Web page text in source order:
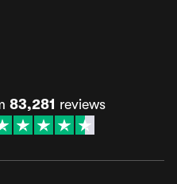
83,281 reviews